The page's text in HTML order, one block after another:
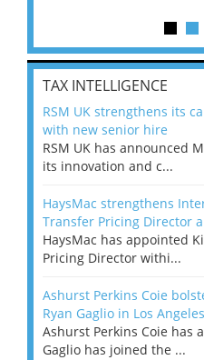
TAX INTELLIGENCE
RSM UK strengthens its
with new senior hire
RSM UK has announced
its innovation and c...
HaysMac strengthens
Transfer Pricing Director
HaysMac has appointed
Pricing Director withi...
Ashurst Perkins Coie
Ryan Gaglio in Los Angeles
Ashurst Perkins Coie has
Gaglio has joined the ...